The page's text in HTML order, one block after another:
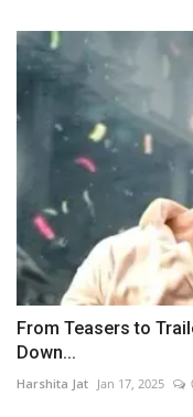
From Teasers to
Down...
Harshita Jat Jan 17, 2025